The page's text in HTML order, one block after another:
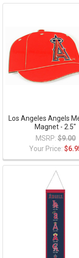
Los Angeles Angels
Magnet - 2.5"
MSRP: $9.00
Your Price: